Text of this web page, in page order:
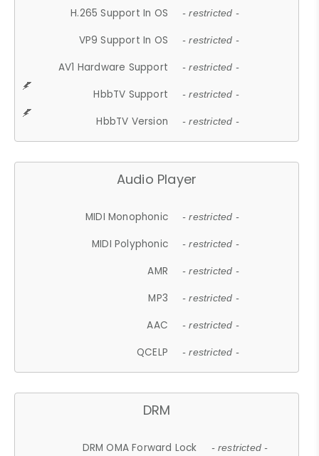
H.265 Support In OS - restricted -
VP9 Support In OS - restricted -
AV1 Hardware Support - restricted -
HbbTV Support - restricted -
HbbTV Version - restricted -
Audio Player
MIDI Monophonic - restricted -
MIDI Polyphonic - restricted -
AMR - restricted -
MP3 - restricted -
AAC - restricted -
QCELP - restricted -
DRM
DRM OMA Forward Lock - restricted -